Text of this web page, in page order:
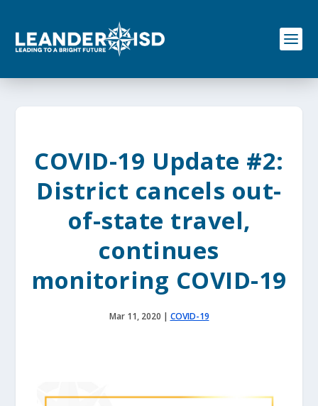
o
COVID-19 Update #2:
District cancels out-
of-state travel,
continues
monitoring COVID-19
Mar 11, 2020 | COVID-19